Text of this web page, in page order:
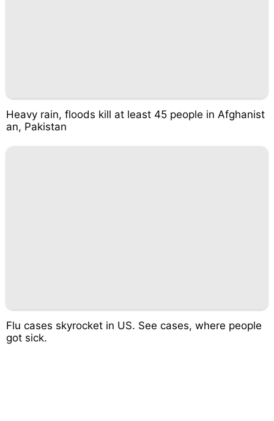
Heavy rain, floods kill at least 45 people in Afghanist
an, Pakistan
Flu cases skyrocket in US. See cases, where people
got sick.